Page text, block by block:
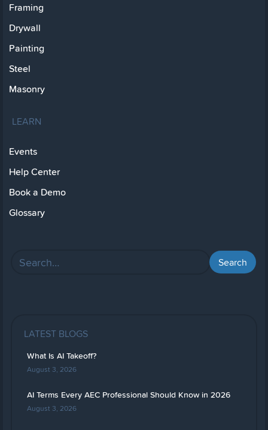
Framing
Drywall
Painting
Steel
Masonry
LEARN
Events
Help Center
Book a Demo
Glossary
LATEST BLOGS
What Is AI Takeoff?
August 3, 2026
AI Terms Every AEC Professional Should Know in 2026
August 3, 2026